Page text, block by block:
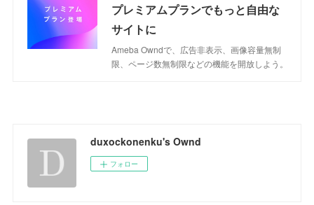
プレミアムプランでもっと自由な
サイトに
Ameba Owndで、広告非表示、画像容量無制
限、ページ数無制限などの機能を開放しよう。
duxockonenku's Ownd
フォロー